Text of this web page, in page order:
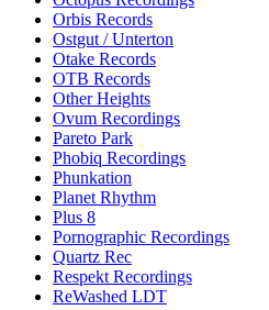
Orbis Records
Ostgut / Unterton
Otake Records
OTB Records
Other Heights
Ovum Recordings
Pareto Park
Phobiq Recordings
Phunkation
Planet Rhythm
Plus 8
Pornographic Recordings
Quartz Rec
Respekt Recordings
ReWashed LDT